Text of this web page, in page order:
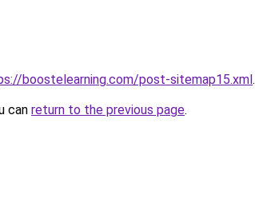
boostelearning.com/post-sitemap15.xml.
can return to the previous page.